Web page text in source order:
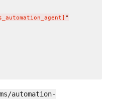
"
automation-